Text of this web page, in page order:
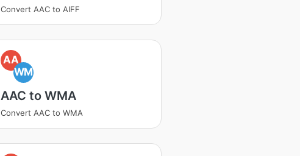
Convert AAC to AIFF
AA
WM
AAC to WMA
Convert AAC to WMA